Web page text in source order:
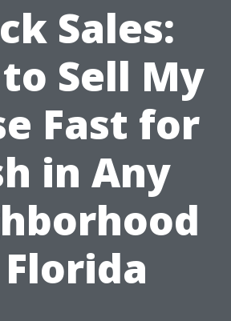
Sales:
Sell My
Fast for
in Any